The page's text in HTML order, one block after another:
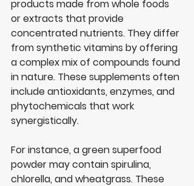
products made from whole foods
or extracts that provide
concentrated nutrients. They differ
from synthetic vitamins by offering
a complex mix of compounds found
in nature. These supplements often
include antioxidants, enzymes, and
phytochemicals that work
synergistically.
For instance, a green superfood
powder may contain spirulina,
chlorella, and wheatgrass. These